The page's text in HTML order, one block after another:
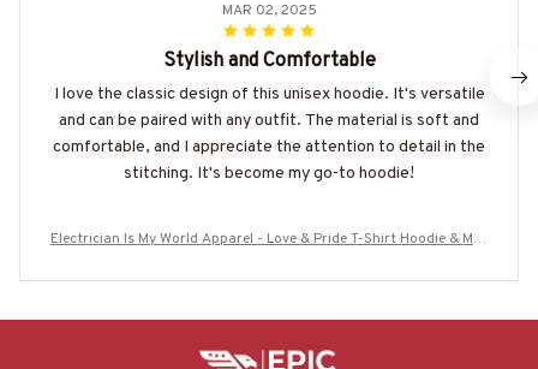
MAR 02, 2025
Stylish and Comfortable
I love the classic design of this unisex hoodie. It's versatile
and can be paired with any outfit. The material is soft and
comfortable, and I appreciate the attention to detail in the
stitching. It's become my go-to hoodie!
Electrician Is My World Apparel - Love & Pride T-Shirt Hoodie & Mor